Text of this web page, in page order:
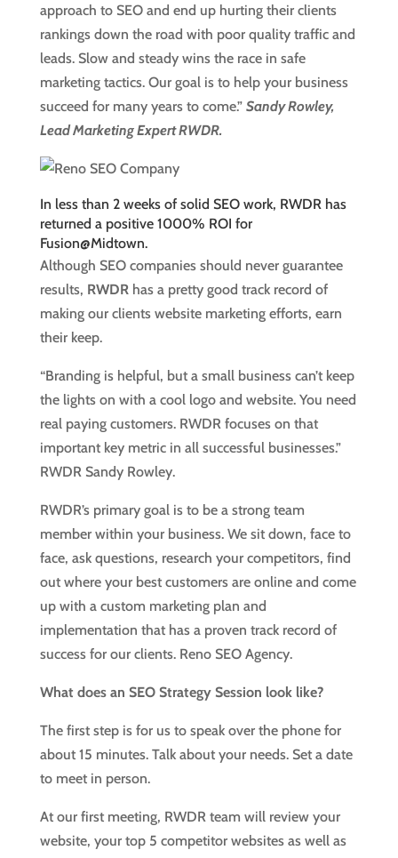
approach to SEO and end up hurting their clients
rankings down the road with poor quality traffic and
leads. Slow and steady wins the race in safe
marketing tactics. Our goal is to help your business
succeed for many years to come.” Sandy Rowley,
Lead Marketing Expert RWDR.
In less than 2 weeks of solid SEO work, RWDR has
returned a positive 1000% ROI for
Fusion@Midtown.
Although SEO companies should never guarantee
results, RWDR has a pretty good track record of
making our clients website marketing efforts, earn
their keep.
“Branding is helpful, but a small business can’t keep
the lights on with a cool logo and website. You need
real paying customers. RWDR focuses on that
important key metric in all successful businesses.”
RWDR Sandy Rowley.
RWDR’s primary goal is to be a strong team
member within your business. We sit down, face to
face, ask questions, research your competitors, find
out where your best customers are online and come
up with a custom marketing plan and
implementation that has a proven track record of
success for our clients. Reno SEO Agency.
What does an SEO Strategy Session look like?
The first step is for us to speak over the phone for
about 15 minutes. Talk about your needs. Set a date
to meet in person.
At our first meeting, RWDR team will review your
website, your top 5 competitor websites as well as